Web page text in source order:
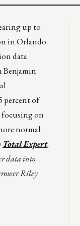
up to
in Orlando.
data
Benjamin
percent of
focusing on
normal
Total Expert,
data into
Riley